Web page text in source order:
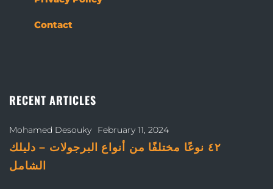
Contact
RECENT ARTICLES
Mohamed Desouky February 11, 2024
٤٢ نوعًا مختلفًا من أنواع البرجولات – دليلك
الشامل